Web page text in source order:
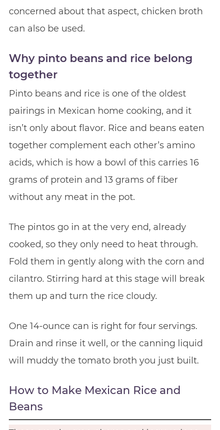
concerned about that aspect, chicken broth
can also be used.
Why pinto beans and rice belong
together
Pinto beans and rice is one of the oldest
pairings in Mexican home cooking, and it
isn’t only about flavor. Rice and beans eaten
together complement each other’s amino
acids, which is how a bowl of this carries 16
grams of protein and 13 grams of fiber
without any meat in the pot.
The pintos go in at the very end, already
cooked, so they only need to heat through.
Fold them in gently along with the corn and
cilantro. Stirring hard at this stage will break
them up and turn the rice cloudy.
One 14-ounce can is right for four servings.
Drain and rinse it well, or the canning liquid
will muddy the tomato broth you just built.
How to Make Mexican Rice and
Beans